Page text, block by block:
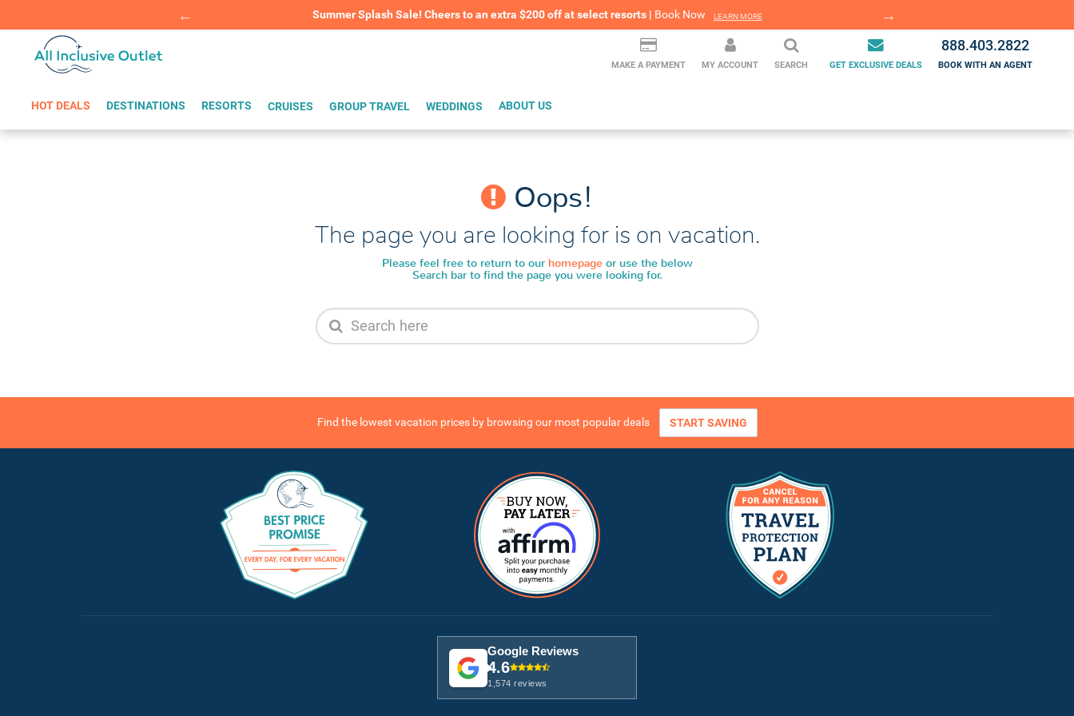
Summer Splash Sale! Cheers to an extra $200 off at select resorts | Book Now LEARN MORE
BOOK WITH CONFIDENCE | LEARN MORE
MAKE A PAYMENT MY ACCOUNT SEARCH GET EXCLUSIVE DEALS
888.403.2822
BOOK WITH AN AGENT
HOT DEALS DESTINATIONS RESORTS CRUISES GROUP TRAVEL WEDDINGS ABOUT US
Oops!
The page you are looking for is on vacation.
Please feel free to return to our homepageor use the below
Search bar to find the page you were looking for.
Find the lowest vacation prices by browsing our most popular deals START SAVING
Google Reviews
4.6
1,574 reviews